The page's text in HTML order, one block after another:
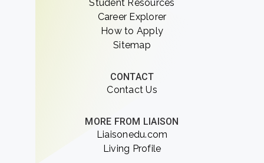
Student Resources
Career Explorer
How to Apply
Sitemap
CONTACT
Contact Us
MORE FROM LIAISON
Liaisonedu.com
Living Profile